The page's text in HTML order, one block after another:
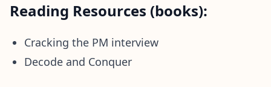
Reading Resources (books):
Cracking the PM interview
Decode and Conquer